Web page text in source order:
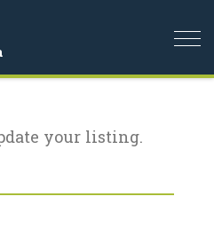
your listing.